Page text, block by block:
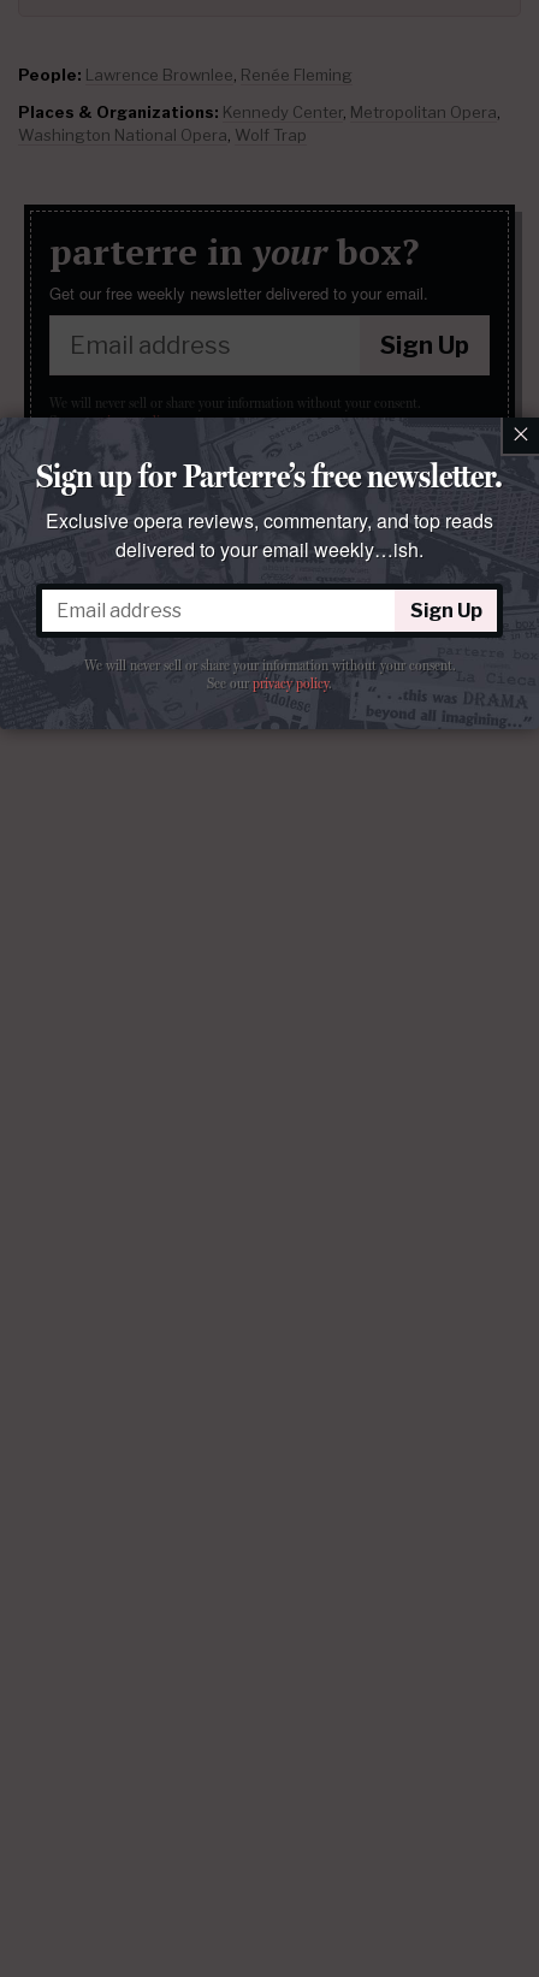
People: Lawrence Brownlee, Renée Fleming
Places & Organizations: Kennedy Center, Metropolitan Opera,
Washington National Opera, Wolf Trap
parterre in yourbox?
Get our free weekly newsletter delivered to your email.
Sign Up
We will never sell or share your information without your consent.
See ourprivacy policy. ×
Sign up for Parterre’s free newsletter.
Exclusive opera reviews, commentary, and top reads
delivered to your email weekly…ish.
Sign Up
We will never sell or share your information without your consent.
See ourprivacy policy.